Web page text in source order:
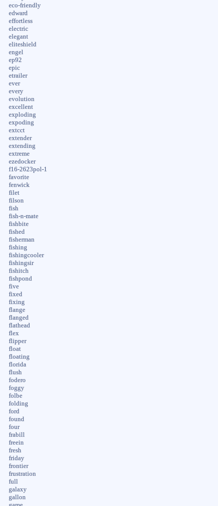
eco-friendly
edward
effortless
electric
elegant
eliteshield
engel
ep92
epic
etrailer
ever
every
evolution
excellent
exploding
expoding
extcct
extender
extending
extreme
ezedocker
f16-2623pol-1
favorite
fenwick
filet
filson
fish
fish-n-mate
fishbite
fished
fisherman
fishing
fishingcooler
fishingsir
fishitch
fishpond
five
fixed
fixing
flange
flanged
flathead
flex
flipper
float
floating
florida
flush
fodero
foggy
folbe
folding
ford
found
four
frabill
freein
fresh
friday
frontier
frustration
full
galaxy
gallon